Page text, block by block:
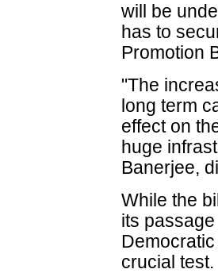
will be
has to
Promotion
"The
long term
effect on
huge
Banerjee,
While the
its
crucial test.